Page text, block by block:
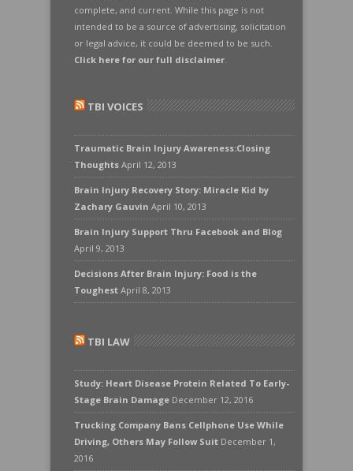
complete, and current. While this page is not
intended to be a source of advertising, solicitation
or legal advice, it could be deemed to be such.
Click here for our full disclaimer.
TBI VOICES
Traumatic Brain Injury Awareness:Closing
Thoughts April 12, 2013
Brain Injury Recovery Story: Miracle Kid by
Zachary Gauvin April 10, 2013
Brain Injury Support Thru Facebook and Blog
April 9, 2013
Decisions After Brain Injury: Food is the
Toughest April 8, 2013
TBI LAW
Study: Heart Disease Protein Related To Early-
Stage Brain Damage December 12, 2016
Trucking Company Bans Cellphone Use While
Driving, Others May Follow Suit December 1,
2016